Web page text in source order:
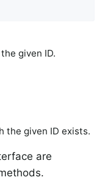
given ID.
the given ID exists.
are